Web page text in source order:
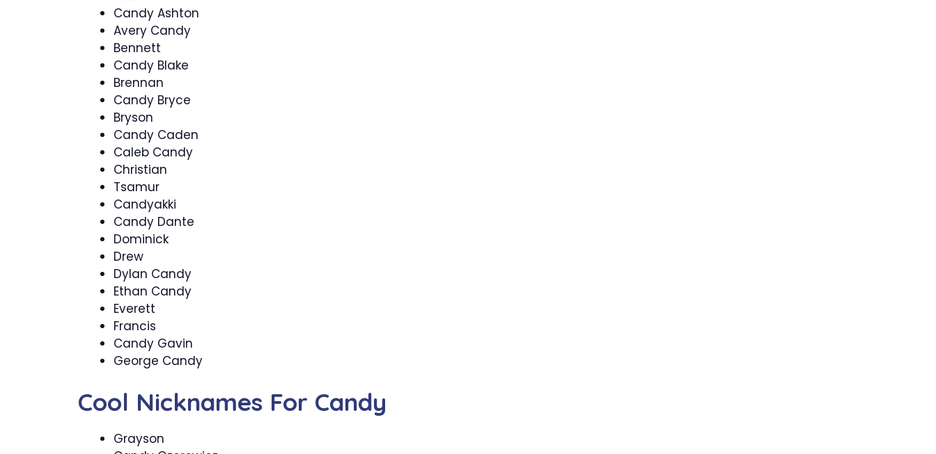
Candy Ashton
Avery Candy
Bennett
Candy Blake
Brennan
Candy Bryce
Bryson
Candy Caden
Caleb Candy
Christian
Tsamur
Candyakki
Candy Dante
Dominick
Drew
Dylan Candy
Ethan Candy
Everett
Francis
Candy Gavin
George Candy
Cool Nicknames For Candy
Grayson